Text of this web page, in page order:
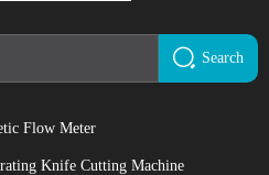
Search
Flow Meter
Knife Cutting Machine